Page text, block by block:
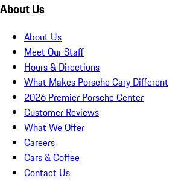
About Us
About Us
Meet Our Staff
Hours & Directions
What Makes Porsche Cary Different
2026 Premier Porsche Center
Customer Reviews
What We Offer
Careers
Cars & Coffee
Contact Us